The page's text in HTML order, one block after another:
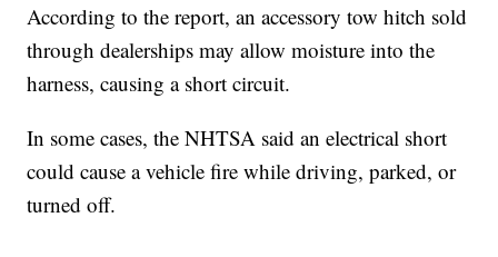
According to the report, an accessory tow hitch sold
through dealerships may allow moisture into the
harness, causing a short circuit.
In some cases, the NHTSA said an electrical short
could cause a vehicle fire while driving, parked, or
turned off.